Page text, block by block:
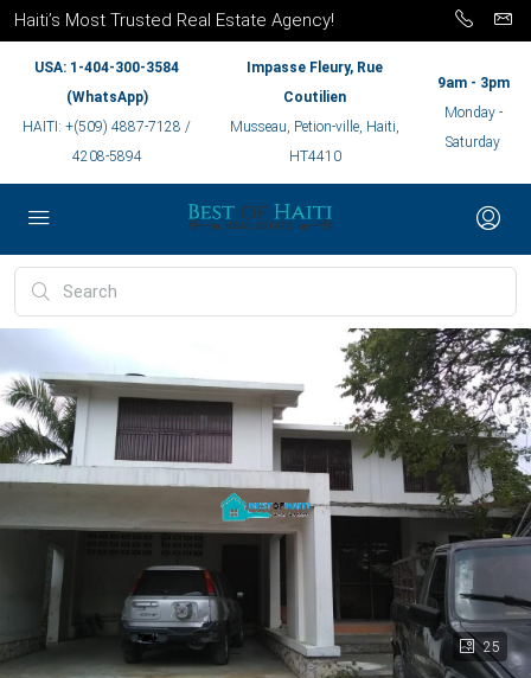
Haiti’s Most Trusted Real Estate Agency!
USA: 1-404-300-3584
(WhatsApp)
HAITI: +(509) 4887-7128 /
4208-5894
Impasse Fleury, Rue
Coutilien
Musseau, Petion-ville, Haiti,
HT4410
9am - 3pm
Monday -
Saturday
25